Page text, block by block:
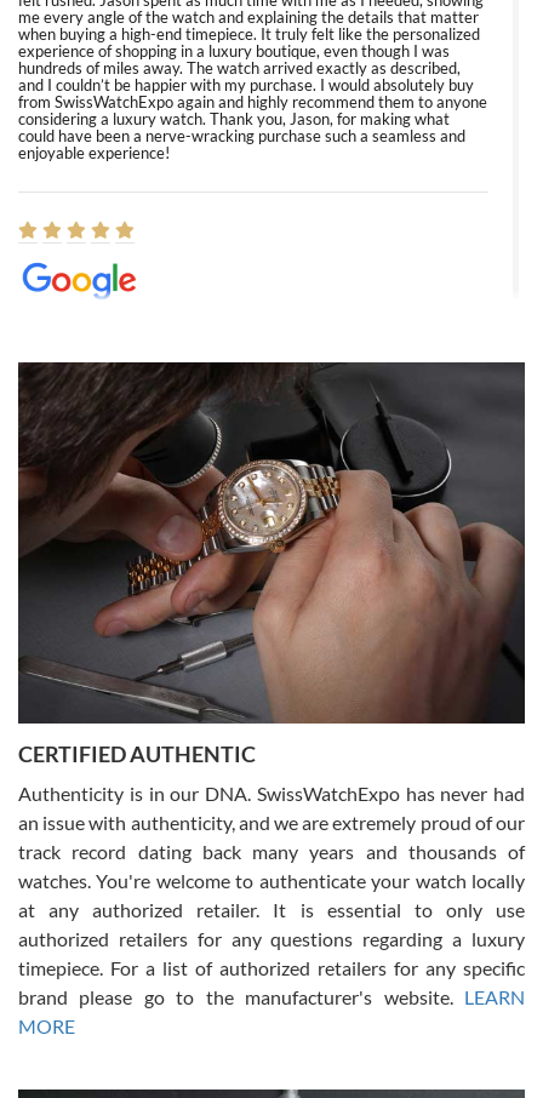
me every angle of the watch and explaining the details that matter
when buying a high-end timepiece. It truly felt like the personalized
experience of shopping in a luxury boutique, even though I was
hundreds of miles away. The watch arrived exactly as described,
and I couldn’t be happier with my purchase. I would absolutely buy
from SwissWatchExpo again and highly recommend them to anyone
considering a luxury watch. Thank you, Jason, for making what
could have been a nerve-wracking purchase such a seamless and
enjoyable experience!
8/1/2026
Easy, smooth, experience! Showed up without an appointment
(remember to make an appointment if you're going in peraon) but
Joshua was kind enough to assist me and helped me find exactly
what I was looking for! I was in and out in under 30 minutes with a
beautiful watch for my husband that he loved. Will be back shopping
for myself soon!
Rossy Ureña
7/30/2026
questions and the item was just like the photo and the video call.
Russ D
7/30/2026
Amazing selection, competitive prices, great overall experience.
David R. was fantastic to work with. Patient and understanding.
This was my first watch and experience with them but won’t be my
CERTIFIED AUTHENTIC
Authenticity is in our DNA. SwissWatchExpo has never had
an issue with authenticity, and we are extremely proud of our
track record dating back many years and thousands of
watches. You're welcome to authenticate your watch locally
at any authorized retailer. It is essential to only use
authorized retailers for any questions regarding a luxury
timepiece. For a list of authorized retailers for any specific
brand please go to the manufacturer's website. LEARN
MORE